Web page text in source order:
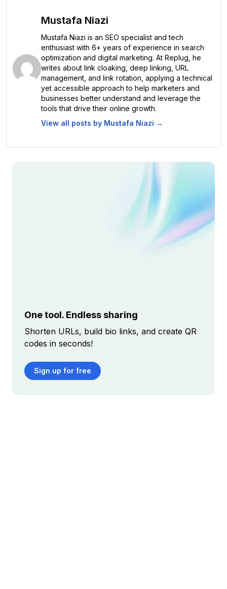
Mustafa Niazi
Mustafa Niazi is an SEO specialist and tech
enthusiast with 6+ years of experience in search
optimization and digital marketing. At Replug, he
writes about link cloaking, deep linking, URL
management, and link rotation, applying a technical
yet accessible approach to help marketers and
businesses better understand and leverage the
tools that drive their online growth.
View all posts by Mustafa Niazi →
One tool. Endless sharing
Shorten URLs, build bio links, and create QR
codes in seconds!
Sign up for free